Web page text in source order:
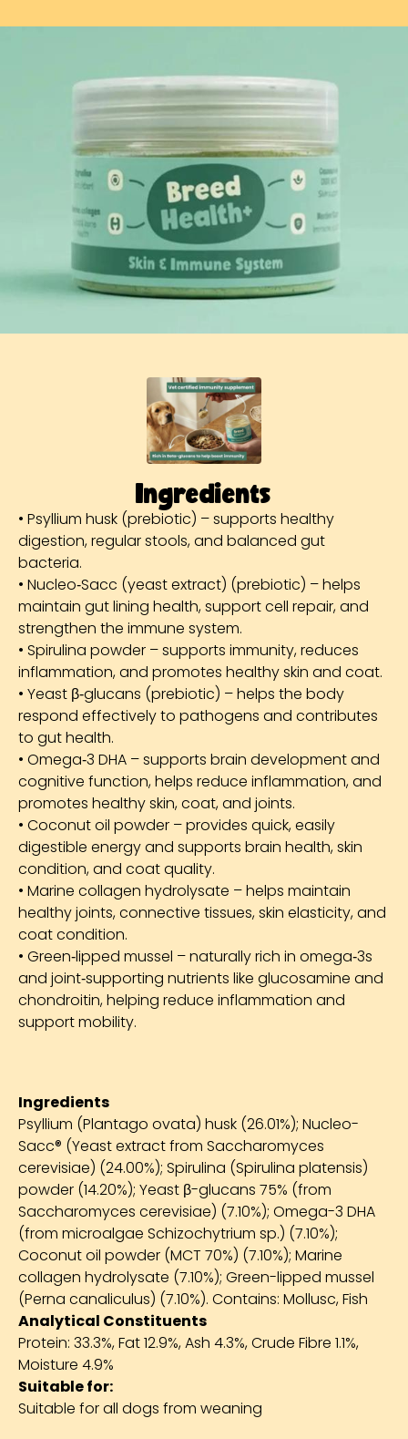
Ingredients
• Psyllium husk (prebiotic) – supports healthy
digestion, regular stools, and balanced gut
bacteria.
• Nucleo‑Sacc (yeast extract) (prebiotic) – helps
maintain gut lining health, support cell repair, and
strengthen the immune system.
• Spirulina powder – supports immunity, reduces
inflammation, and promotes healthy skin and coat.
• Yeast β‑glucans (prebiotic) – helps the body
respond effectively to pathogens and contributes
to gut health.
• Omega‑3 DHA – supports brain development and
cognitive function, helps reduce inflammation, and
promotes healthy skin, coat, and joints.
• Coconut oil powder – provides quick, easily
digestible energy and supports brain health, skin
condition, and coat quality.
• Marine collagen hydrolysate – helps maintain
healthy joints, connective tissues, skin elasticity, and
coat condition.
• Green‑lipped mussel – naturally rich in omega‑3s
and joint‑supporting nutrients like glucosamine and
chondroitin, helping reduce inflammation and
support mobility.
Ingredients
Psyllium (Plantago ovata) husk (26.01%); Nucleo-
Sacc® (Yeast extract from Saccharomyces
cerevisiae) (24.00%); Spirulina (Spirulina platensis)
powder (14.20%); Yeast β-glucans 75% (from
Saccharomyces cerevisiae) (7.10%); Omega-3 DHA
(from microalgae Schizochytrium sp.) (7.10%);
Coconut oil powder (MCT 70%) (7.10%); Marine
collagen hydrolysate (7.10%); Green-lipped mussel
(Perna canaliculus) (7.10%). Contains: Mollusc, Fish
Analytical Constituents
Protein: 33.3%, Fat 12.9%, Ash 4.3%, Crude Fibre 1.1%,
Moisture 4.9%
Suitable for:
Suitable for all dogs from weaning